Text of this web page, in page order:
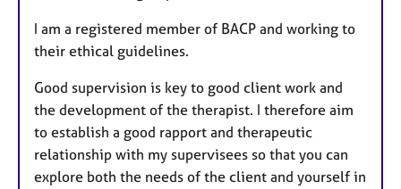
I am a registered member of BACP and working to
their ethical guidelines.
Good supervision is key to good client work and
the development of the therapist. I therefore aim
to establish a good rapport and therapeutic
relationship with my supervisees so that you can
explore both the needs of the client and yourself in